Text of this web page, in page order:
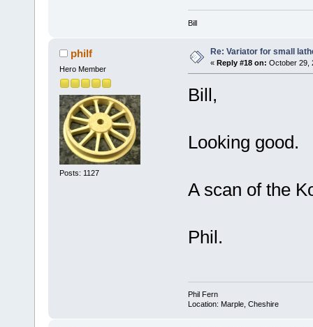
Bill
philf
Hero Member
Posts: 1127
Re: Variator for small
« Reply #18 on: October 29,
Bill,
Looking good.
A scan of the
Phil.
Phil Fern
Location: Marple, Cheshire